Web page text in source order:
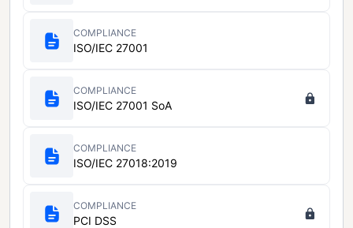
COMPLIANCE
ISO/IEC 27001
COMPLIANCE
ISO/IEC 27001 SoA
COMPLIANCE
ISO/IEC 27018:2019
COMPLIANCE
PCI DSS